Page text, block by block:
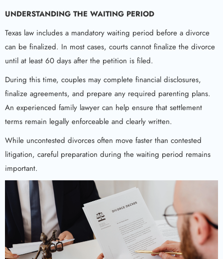
UNDERSTANDING THE WAITING PERIOD
Texas law includes a mandatory waiting period before a divorce
can be finalized. In most cases, courts cannot finalize the divorce
until at least 60 days after the petition is filed.
During this time, couples may complete financial disclosures,
finalize agreements, and prepare any required parenting plans.
An experienced family lawyer can help ensure that settlement
terms remain legally enforceable and clearly written.
While uncontested divorces often move faster than contested
litigation, careful preparation during the waiting period remains
important.